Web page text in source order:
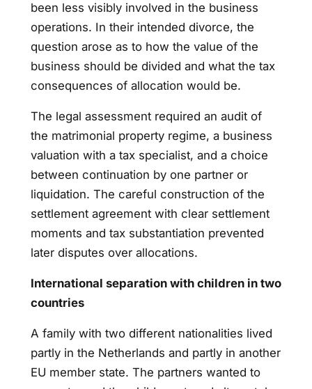
been less visibly involved in the business
operations. In their intended divorce, the
question arose as to how the value of the
business should be divided and what the tax
consequences of allocation would be.
The legal assessment required an audit of
the matrimonial property regime, a business
valuation with a tax specialist, and a choice
between continuation by one partner or
liquidation. The careful construction of the
settlement agreement with clear settlement
moments and tax substantiation prevented
later disputes over allocations.
International separation with children in two
countries
A family with two different nationalities lived
partly in the Netherlands and partly in another
EU member state. The partners wanted to